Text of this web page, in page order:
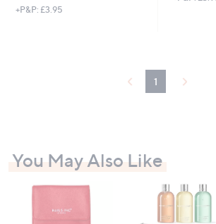
+P&P: £3.95
1
You May Also Like